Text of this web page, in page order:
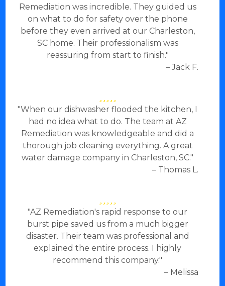
Remediation was incredible. They guided us
on what to do for safety over the phone
before they even arrived at our Charleston,
SC home. Their professionalism was
reassuring from start to finish."
– Jack F.
"When our dishwasher flooded the kitchen, I
had no idea what to do. The team at AZ
Remediation was knowledgeable and did a
thorough job cleaning everything. A great
water damage company in Charleston, SC."
– Thomas L.
"AZ Remediation's rapid response to our
burst pipe saved us from a much bigger
disaster. Their team was professional and
explained the entire process. I highly
recommend this company."
– Melissa